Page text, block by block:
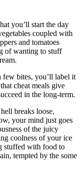
you’ll start the day
coupled with
and tomatoes
of wanting to stuff
bites, you’ll label it
cheat meals give
in the long-term.
breaks loose,
your mind just goes
of the juicy
coolness of your ice
stuffed with food to
tempted by the some